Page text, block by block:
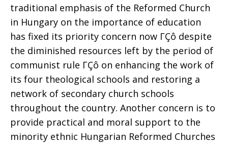
traditional emphasis of the Reformed Church
in Hungary on the importance of education
has fixed its priority concern now ΓÇô despite
the diminished resources left by the period of
communist rule ΓÇô on enhancing the work of
its four theological schools and restoring a
network of secondary church schools
throughout the country. Another concern is to
provide practical and moral support to the
minority ethnic Hungarian Reformed Churches